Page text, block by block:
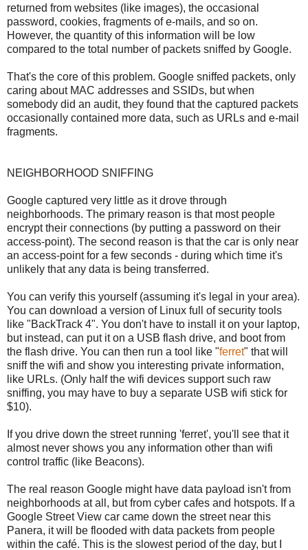
returned from websites (like images), the occasional
password, cookies, fragments of e-mails, and so on.
However, the quantity of this information will be low
compared to the total number of packets sniffed by Google.
That's the core of this problem. Google sniffed packets, only
caring about MAC addresses and SSIDs, but when
somebody did an audit, they found that the captured packets
occasionally contained more data, such as URLs and e-mail
fragments.
NEIGHBORHOOD SNIFFING
Google captured very little as it drove through
neighborhoods. The primary reason is that most people
encrypt their connections (by putting a password on their
access-point). The second reason is that the car is only near
an access-point for a few seconds - during which time it's
unlikely that any data is being transferred.
You can verify this yourself (assuming it's legal in your area).
You can download a version of Linux full of security tools
like "BackTrack 4". You don't have to install it on your laptop,
but instead, can put it on a USB flash drive, and boot from
the flash drive. You can then run a tool like "ferret" that will
sniff the wifi and show you interesting private information,
like URLs. (Only half the wifi devices support such raw
sniffing, you may have to buy a separate USB wifi stick for
$10).
If you drive down the street running 'ferret', you'll see that it
almost never shows you any information other than wifi
control traffic (like Beacons).
The real reason Google might have data payload isn't from
neighborhoods at all, but from cyber cafes and hotspots. If a
Google Street View car came down the street near this
Panera, it will be flooded with data packets from people
within the café. This is the slowest period of the day, but I